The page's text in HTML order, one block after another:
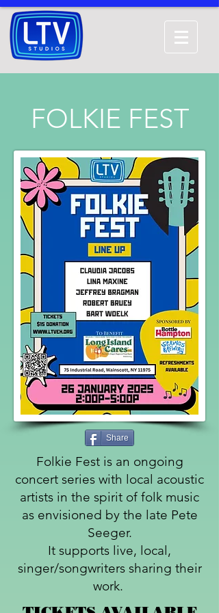
FOLKIE FEST
Share
Folkie Fest is an ongoing
concert series with local acoustic
artists in the spirit of folk music
as envisioned by the late Pete
Seeger.
It supports live, local,
singer/songwriters sharing their
work.